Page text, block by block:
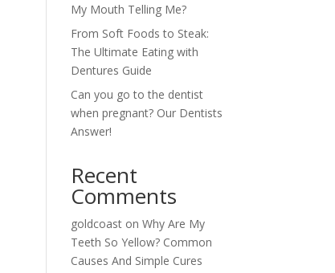
My Mouth Telling Me?
From Soft Foods to Steak:
The Ultimate Eating with
Dentures Guide
Can you go to the dentist
when pregnant? Our Dentists
Answer!
Recent
Comments
goldcoast onWhy Are My
Teeth So Yellow? Common
Causes And Simple Cures